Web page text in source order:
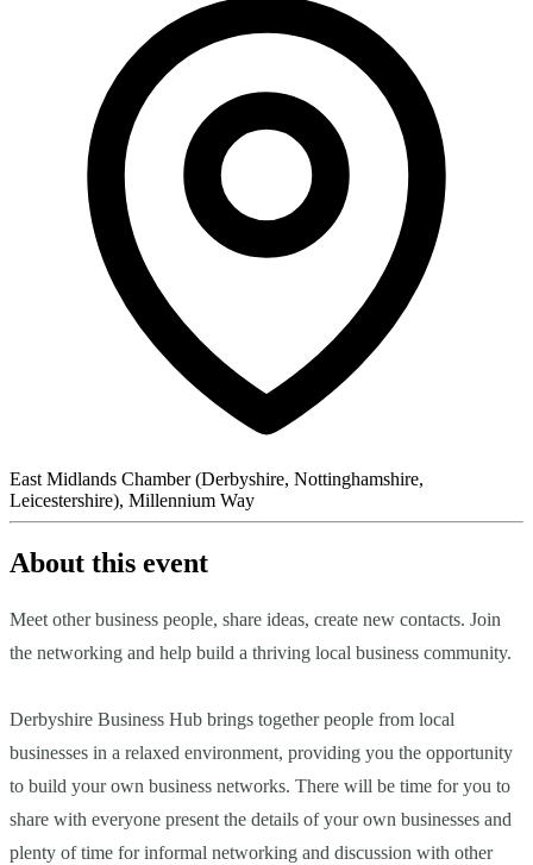
East Midlands Chamber (Derbyshire, Nottinghamshire,
Leicestershire), Millennium Way
About this event
Meet other business people, share ideas, create new contacts. Join
the networking and help build a thriving local business community.
Derbyshire Business Hub brings together people from local
businesses in a relaxed environment, providing you the opportunity
to build your own business networks. There will be time for you to
share with everyone present the details of your own businesses and
plenty of time for informal networking and discussion with other